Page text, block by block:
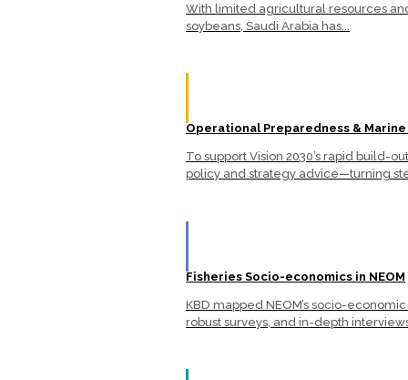
With limited agricultural resources
soybeans, Saudi Arabia has...
Operational Preparedness &
To support Vision 2030’s rapid build-
policy and strategy advice—turning
Fisheries Socio-economics in NEOM
KBD mapped NEOM’s socio-
robust surveys, and in-depth